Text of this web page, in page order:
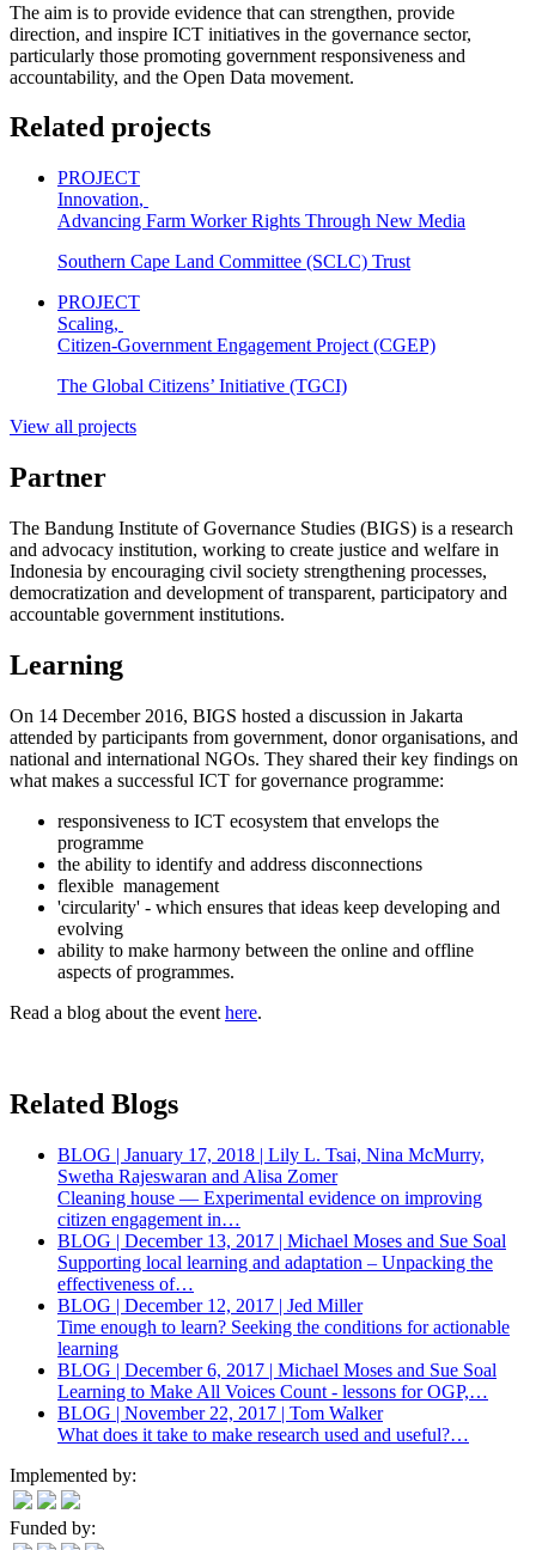
The aim is to provide evidence that can strengthen, provide
direction, and inspire ICT initiatives in the governance sector,
particularly those promoting government responsiveness and
accountability, and the Open Data movement.
Related projects
PROJECT
Innovation,
Advancing Farm Worker Rights Through New Media
Southern Cape Land Committee (SCLC) Trust
PROJECT
Scaling,
Citizen-Government Engagement Project (CGEP)
The Global Citizens’ Initiative (TGCI)
View all projects
Partner
The Bandung Institute of Governance Studies (BIGS) is a research
and advocacy institution, working to create justice and welfare in
Indonesia by encouraging civil society strengthening processes,
democratization and development of transparent, participatory and
accountable government institutions.
Learning
On 14 December 2016, BIGS hosted a discussion in Jakarta
attended by participants from government, donor organisations, and
national and international NGOs. They shared their key findings on
what makes a successful ICT for governance programme:
responsiveness to ICT ecosystem that envelops the
programme
the ability to identify and address disconnections
flexible management
'circularity' - which ensures that ideas keep developing and
evolving
ability to make harmony between the online and offline
aspects of programmes.
Read a blog about the event here.
Related Blogs
BLOG | January 17, 2018 | Lily L. Tsai, Nina McMurry,
Swetha Rajeswaran and Alisa Zomer
Cleaning house — Experimental evidence on improving
citizen engagement in…
BLOG | December 13, 2017 | Michael Moses and Sue Soal
Supporting local learning and adaptation – Unpacking the
effectiveness of…
BLOG | December 12, 2017 | Jed Miller
Time enough to learn? Seeking the conditions for actionable
learning
BLOG | December 6, 2017 | Michael Moses and Sue Soal
Learning to Make All Voices Count - lessons for OGP,…
BLOG | November 22, 2017 | Tom Walker
What does it take to make research used and useful?…
Implemented by:
Funded by: